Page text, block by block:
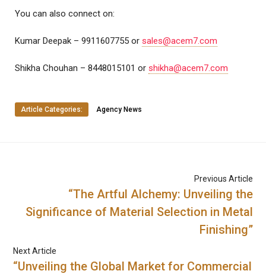
You can also connect on:
Kumar Deepak – 9911607755 or sales@acem7.com
Shikha Chouhan – 8448015101 or shikha@acem7.com
Article Categories: Agency News
Previous Article
“The Artful Alchemy: Unveiling the
Significance of Material Selection in Metal
Finishing”
Next Article
“Unveiling the Global Market for Commercial